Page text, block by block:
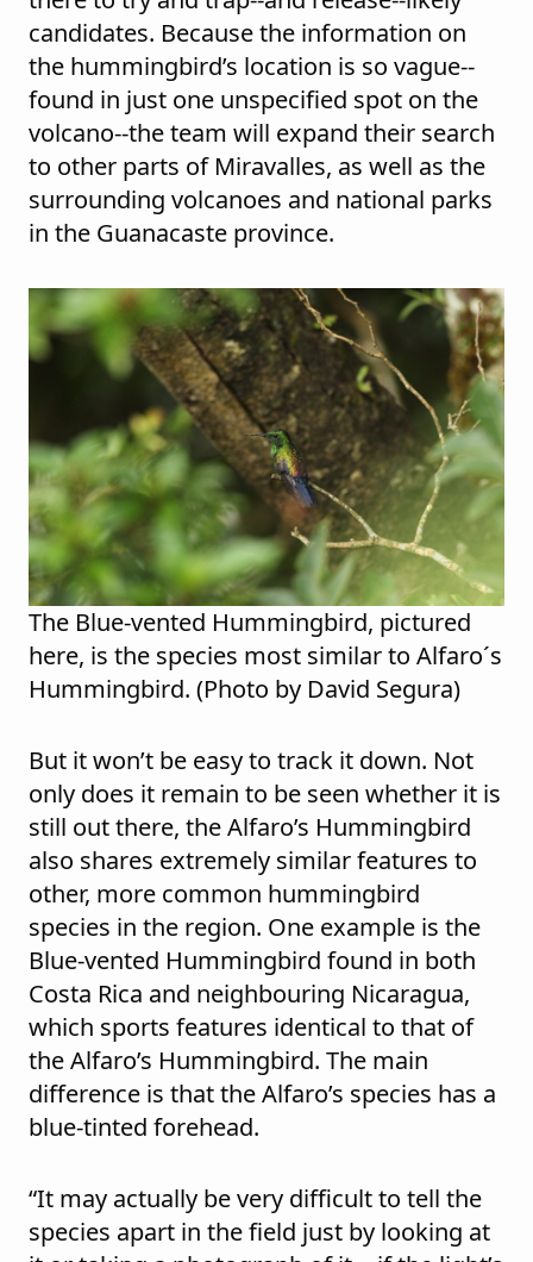
candidates. Because the information on
the hummingbird’s location is so vague--
found in just one unspecified spot on the
volcano--the team will expand their search
to other parts of Miravalles, as well as the
surrounding volcanoes and national parks
in the Guanacaste province.
The Blue-vented Hummingbird, pictured
here, is the species most similar to Alfaro´s
Hummingbird. (Photo by David Segura)
But it won’t be easy to track it down. Not
only does it remain to be seen whether it is
still out there, the Alfaro’s Hummingbird
also shares extremely similar features to
other, more common hummingbird
species in the region. One example is the
Blue-vented Hummingbird found in both
Costa Rica and neighbouring Nicaragua,
which sports features identical to that of
the Alfaro’s Hummingbird. The main
difference is that the Alfaro’s species has a
blue-tinted forehead.
“It may actually be very difficult to tell the
species apart in the field just by looking at